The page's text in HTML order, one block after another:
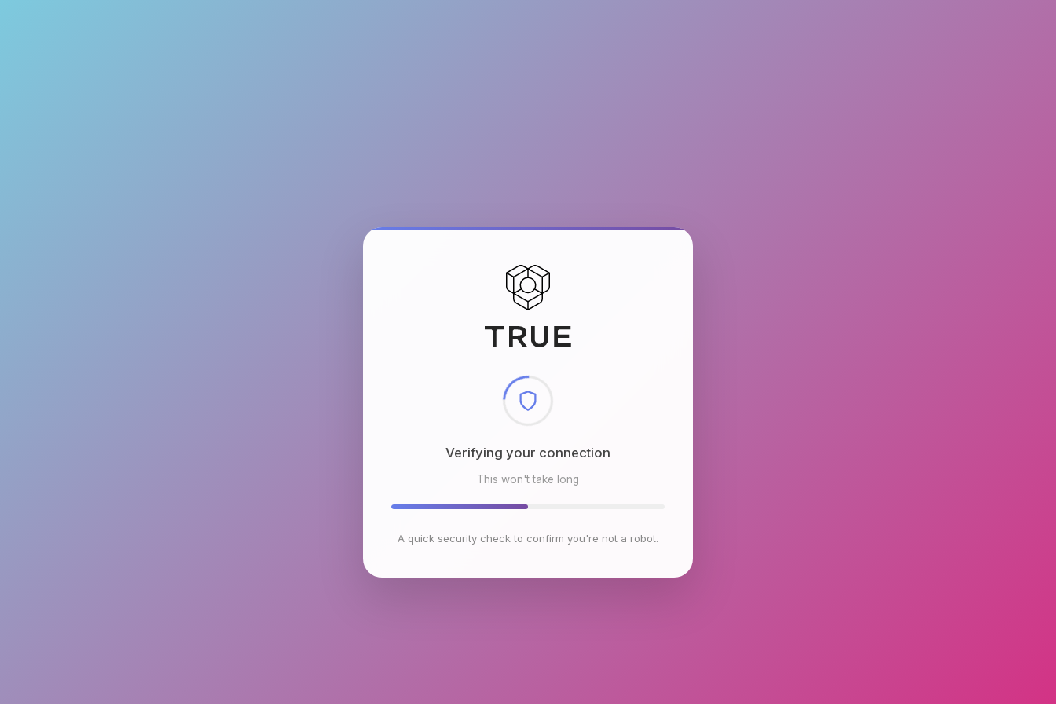
Checking browser environment
This won't take long
A quick security check to confirm you're not a robot.